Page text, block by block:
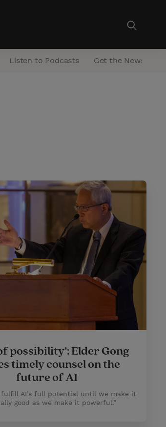
Listen to Podcasts Get the Newsletter
possibility’: Elder Gong
timely counsel on the
future of AI
fulfill AI’s full potential until we make it
good as we make it powerful.”